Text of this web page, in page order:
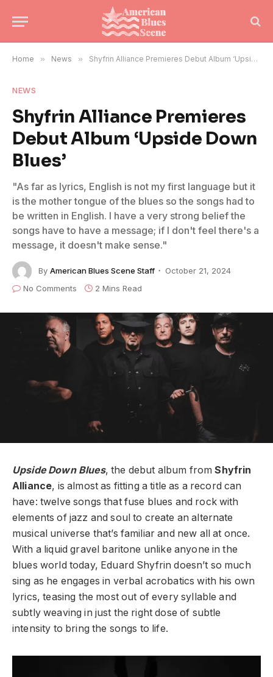
Home » News » Shyfrin Alliance Premieres Debut Album ‘Upside Down Blues’
NEWS
Shyfrin Alliance Premieres
Debut Album ‘Upside Down
Blues’
"As far as lyrics, English is not my first language but it
is the mother tongue of the blues so the songs had to
be written in English. I have a very strong belief the
songs have to have a message; if I don't feel there's a
message, it doesn't make sense."
By American Blues Scene Staff
October 21, 2024
No Comments
2 Mins Read
Upside Down Blues, the debut album fromShyfrin
Alliance, is almost as fitting a title as a record can
have: twelve songs that fuse blues and rock with
elements of jazz and soul to create an alternate
musical universe that’s familiar and new all at once.
With a liquid gravel baritone unlike anyone in the
blues world today, Eduard Shyfrin doesn’t so much
sing as he engages in verbal acrobatics with his own
lyrics, teasing the most out of every syllable and
subtly weaving in just the right dose of subtle
intensity to bring the songs to life.